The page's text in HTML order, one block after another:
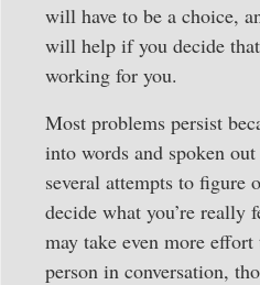
will have to be a choice,
will help if you decide
working for you.
Most problems persist
into words and spoken
several attempts to figure
decide what you’re
may take even more effort
person in conversation,